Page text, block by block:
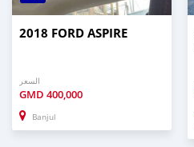
2018 FORD ASPIRE
السعر
GMD 400,000
Banjul